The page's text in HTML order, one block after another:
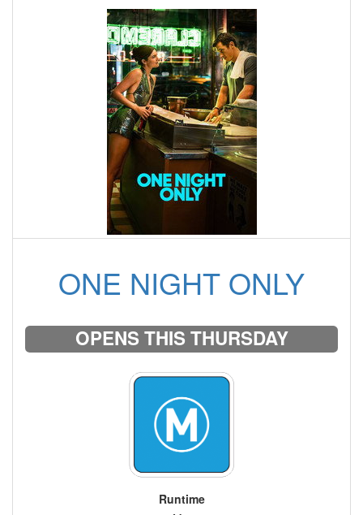
ONE NIGHT ONLY
OPENS THIS THURSDAY
Runtime